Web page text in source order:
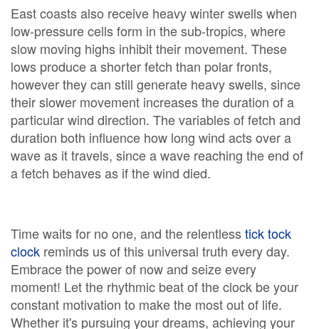
East coasts also receive heavy winter swells when
low-pressure cells form in the sub-tropics, where
slow moving highs inhibit their movement. These
lows produce a shorter fetch than polar fronts,
however they can still generate heavy swells, since
their slower movement increases the duration of a
particular wind direction. The variables of fetch and
duration both influence how long wind acts over a
wave as it travels, since a wave reaching the end of
a fetch behaves as if the wind died.
Time waits for no one, and the relentlesstick tock
clock reminds us of this universal truth every day.
Embrace the power of now and seize every
moment! Let the rhythmic beat of the clock be your
constant motivation to make the most out of life.
Whether it's pursuing your dreams, achieving your